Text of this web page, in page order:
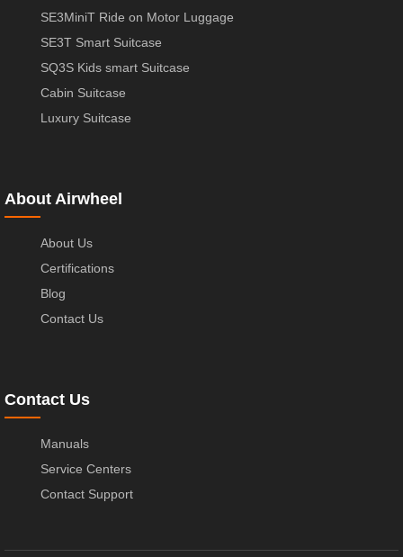
SE3MiniT Ride on Motor Luggage
SE3T Smart Suitcase
SQ3S Kids smart Suitcase
Cabin Suitcase
Luxury Suitcase
About Airwheel
About Us
Certifications
Blog
Contact Us
Contact Us
Manuals
Service Centers
Contact Support